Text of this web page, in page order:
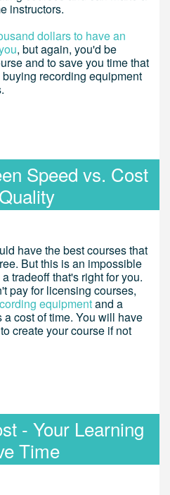
instructors.
dollars to have an
, but again, you'd be
and to save you time that
recording equipment
Speed vs. Cost
have the best courses that
But this is an impossible
tradeoff that's right for you.
pay for licensing courses,
equipmentand a
a cost of time. You will have
create your course if not
- Your Learning
Time